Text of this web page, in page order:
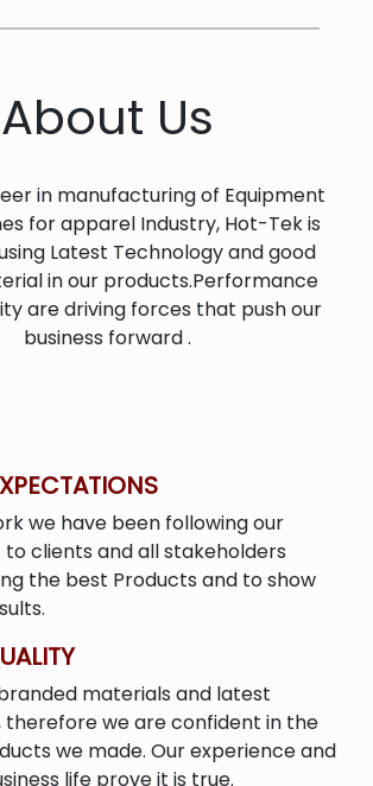
About Us
in manufacturing of Equipment
for apparel Industry, Hot-Tek is
Latest Technology and good
in our products.Performance
are driving forces that push our
business forward .
we have been following our
clients and all stakeholders
the best Products and to show
materials and latest
therefore we are confident in the
we made. Our experience and